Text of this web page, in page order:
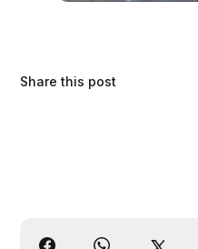
Share this post